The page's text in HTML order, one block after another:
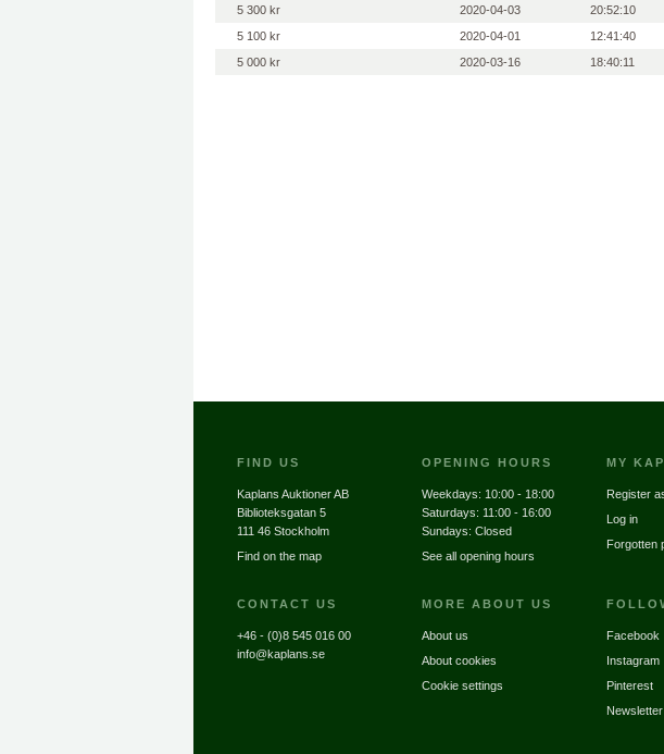
5 300 kr
2020-04-03 20:52:10
5 100 kr
2020-04-01 12:41:40
5 000 kr
2020-03-16 18:40:11
FIND US
Kaplans Auktioner AB
Biblioteksgatan 5
111 46 Stockholm
Find on the map
CONTACT US
+46 - (0)8 545 016 00
info@kaplans.se
OPENING HOURS
Weekdays: 10:00 - 18:00
Saturdays: 11:00 - 16:00
Sundays: Closed
See all opening hours
MORE ABOUT US
About us
About cookies
Cookie settings
MY
Register
Log in
Forgotten
Facebook
Instagram
Pinterest
Newsletter